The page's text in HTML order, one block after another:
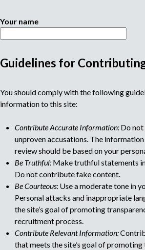
Your name
u
p
g
Guidelines for
You should comply with the following
information to this site:
Contribute Accurate Information: Do not
unproven accusations. The
review should be based on your
Be Truthful: Make truthful statements
Do not contribute fake content.
Be Courteous: Use a moderate tone in
Personal attacks and inappropriate
the site’s goal of promoting
recruitment process.
Contribute Relevant Information:
that meets the site’s goal of